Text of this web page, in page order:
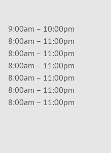
9:00am – 10:00pm
8:00am – 11:00pm
8:00am – 11:00pm
8:00am – 11:00pm
8:00am – 11:00pm
8:00am – 11:00pm
8:00am – 11:00pm